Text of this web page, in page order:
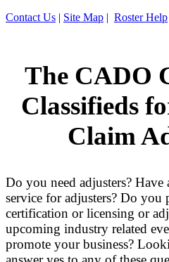
Contact Us | Site Map | Roster Help
The CADO
Classifieds
Claim
Do you need adjusters?
service for adjusters? Do you
certification or licensing or
upcoming industry related
promote your business?